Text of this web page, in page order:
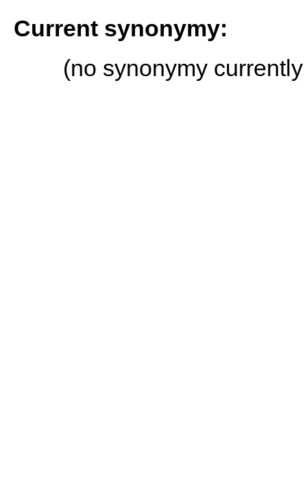
Current synonymy:
(no synonymy currently